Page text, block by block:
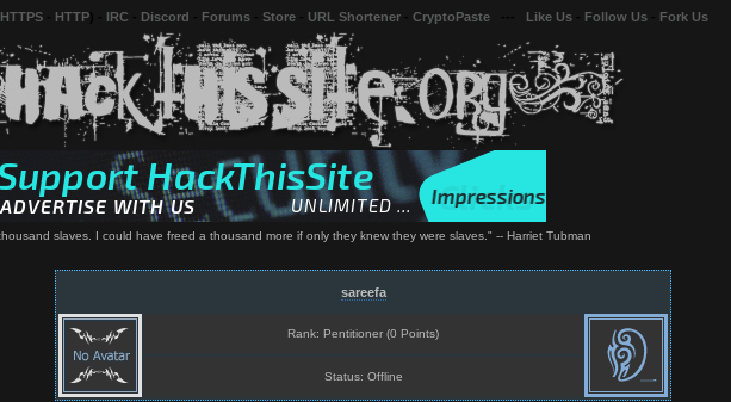
HTTP IRC Discord Forums Store URL Shortener CryptoPaste Like Us Follow Us Fork Us
slaves. I could have freed a thousand more if only they knew they were slaves." -- Harriet Tubman
sareefa
Rank: Pentitioner (0 Points)
Status: Offline